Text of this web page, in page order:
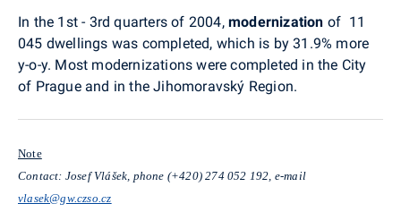
In the 1st - 3rd quarters of 2004, modernization of 11
045 dwellings was completed, which is by 31.9% more
y-o-y. Most modernizations were completed in the City
of Prague and in the Jihomoravský Region.
Note
Contact: Josef Vlášek, phone (+420) 274 052 192, e-mail
vlasek@gw.czso.cz